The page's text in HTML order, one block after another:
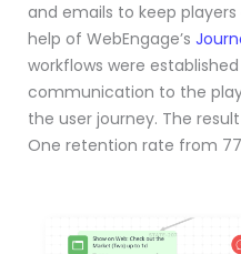
and emails to keep
help of WebEngage’s
workflows were
communication to the
the user journey. The
One retention rate from